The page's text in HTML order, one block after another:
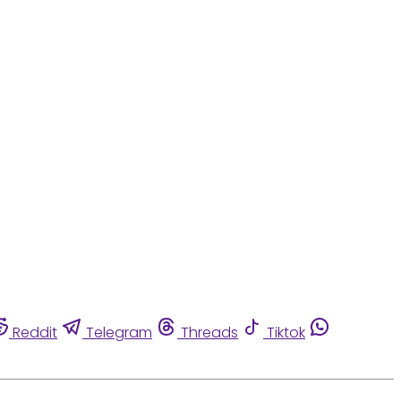
Reddit Telegram Threads
Tiktok